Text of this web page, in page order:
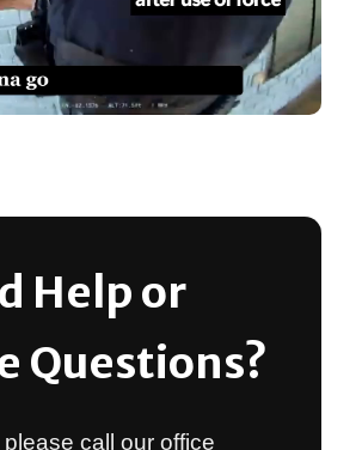
Help or
Questions?
please call our office